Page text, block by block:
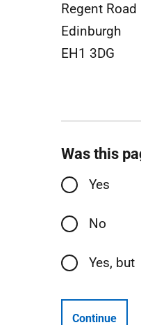
Regent Road
Edinburgh
EH1 3DG
Was this
Yes
No
Yes, but
Continue